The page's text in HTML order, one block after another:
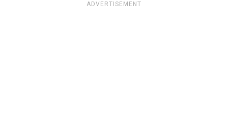
ADVERTISEMENT